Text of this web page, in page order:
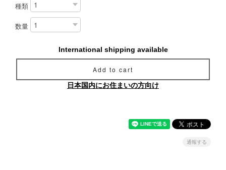
種類
数量
International shipping available
Add to cart
日本国内にお住まいの方向け
通報する